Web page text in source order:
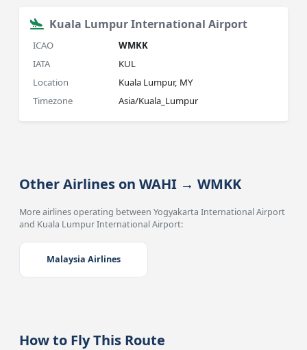
Kuala Lumpur International Airport
ICAO
WMKK
IATA
KUL
Location
Kuala Lumpur, MY
Timezone
Asia/Kuala_Lumpur
Other Airlines on WAHI → WMKK
More airlines operating between Yogyakarta International Airport
and Kuala Lumpur International Airport:
Malaysia Airlines
How to Fly This Route